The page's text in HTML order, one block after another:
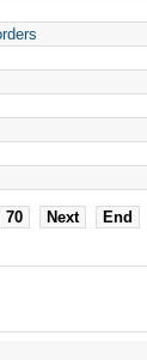
70 Next End